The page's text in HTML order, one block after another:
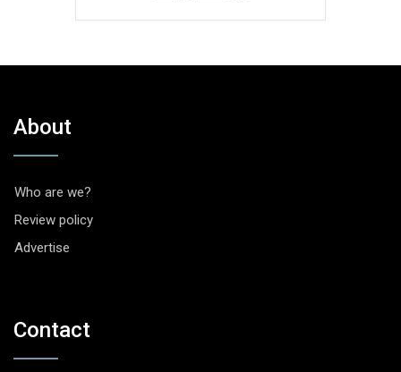
About
Who are we?
Review policy
Advertise
Contact